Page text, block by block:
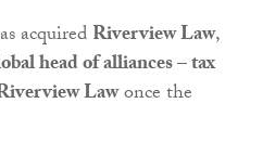
acquiredRiverview Law,
head of alliances – tax
Lawonce the